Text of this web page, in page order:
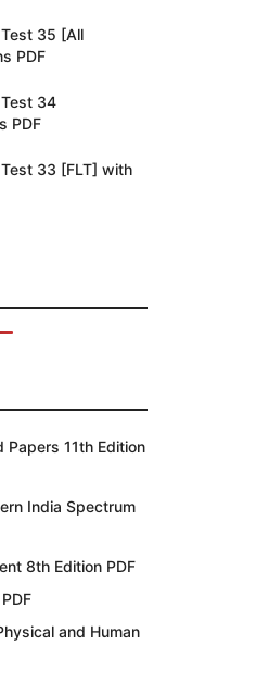
35 [All
PDF
34
PDF
33 [FLT] with
Papers 11th Edition
India Spectrum
8th Edition PDF
and Human